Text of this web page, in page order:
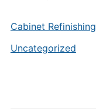
Cabinet Refinishing
Uncategorized